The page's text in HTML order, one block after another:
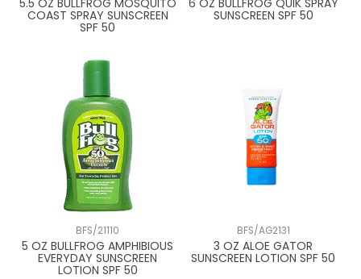
COAST SPRAY SUNSCREEN
SPF 50
SUNSCREEN SPF 50
BFS/21110
5 OZ BULLFROG AMPHIBIOUS
EVERYDAY SUNSCREEN
LOTION SPF 50
BFS/AG2131
3 OZ ALOE GATOR
SUNSCREEN LOTION SPF 50